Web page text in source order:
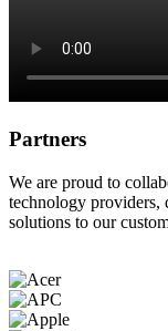
Partners
We are proud to
technology providers,
solutions to our